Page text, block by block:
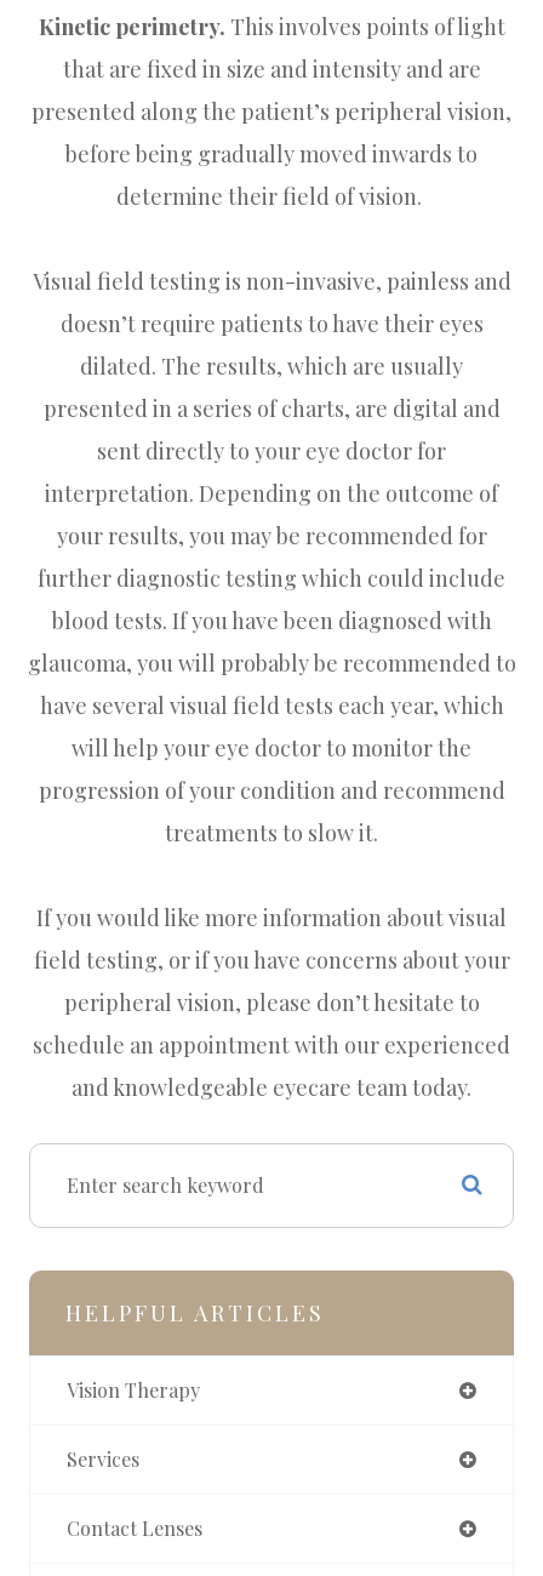
Kinetic perimetry. This involves points of light
that are fixed in size and intensity and are
presented along the patient’s peripheral vision,
before being gradually moved inwards to
determine their field of vision.
Visual field testing is non-invasive, painless and
doesn’t require patients to have their eyes
dilated. The results, which are usually
presented in a series of charts, are digital and
sent directly to your eye doctor for
interpretation. Depending on the outcome of
your results, you may be recommended for
further diagnostic testing which could include
blood tests. If you have been diagnosed with
glaucoma, you will probably be recommended to
have several visual field tests each year, which
will help your eye doctor to monitor the
progression of your condition and recommend
treatments to slow it.
If you would like more information about visual
field testing, or if you have concerns about your
peripheral vision, please don’t hesitate to
schedule an appointment with our experienced
and knowledgeable eyecare team today.
HELPFUL ARTICLES
Vision Therapy
Services
Contact Lenses